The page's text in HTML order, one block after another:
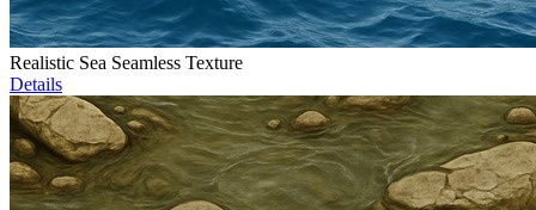
Realistic Sea Seamless Texture
Details